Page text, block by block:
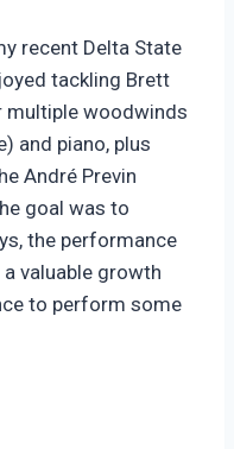
recent Delta State
tackling Brett
multiple woodwinds
and piano, plus
André Previn
goal was to
the performance
valuable growth
to perform some